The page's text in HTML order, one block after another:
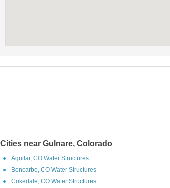
Cities near Gulnare, Colorado
Aguilar, CO Water Structures
Boncarbo, CO Water Structures
Cokedale, CO Water Structures